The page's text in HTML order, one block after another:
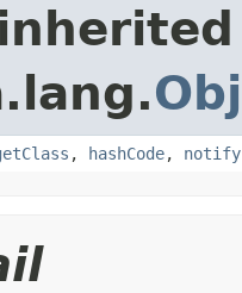
, hashCode, notify